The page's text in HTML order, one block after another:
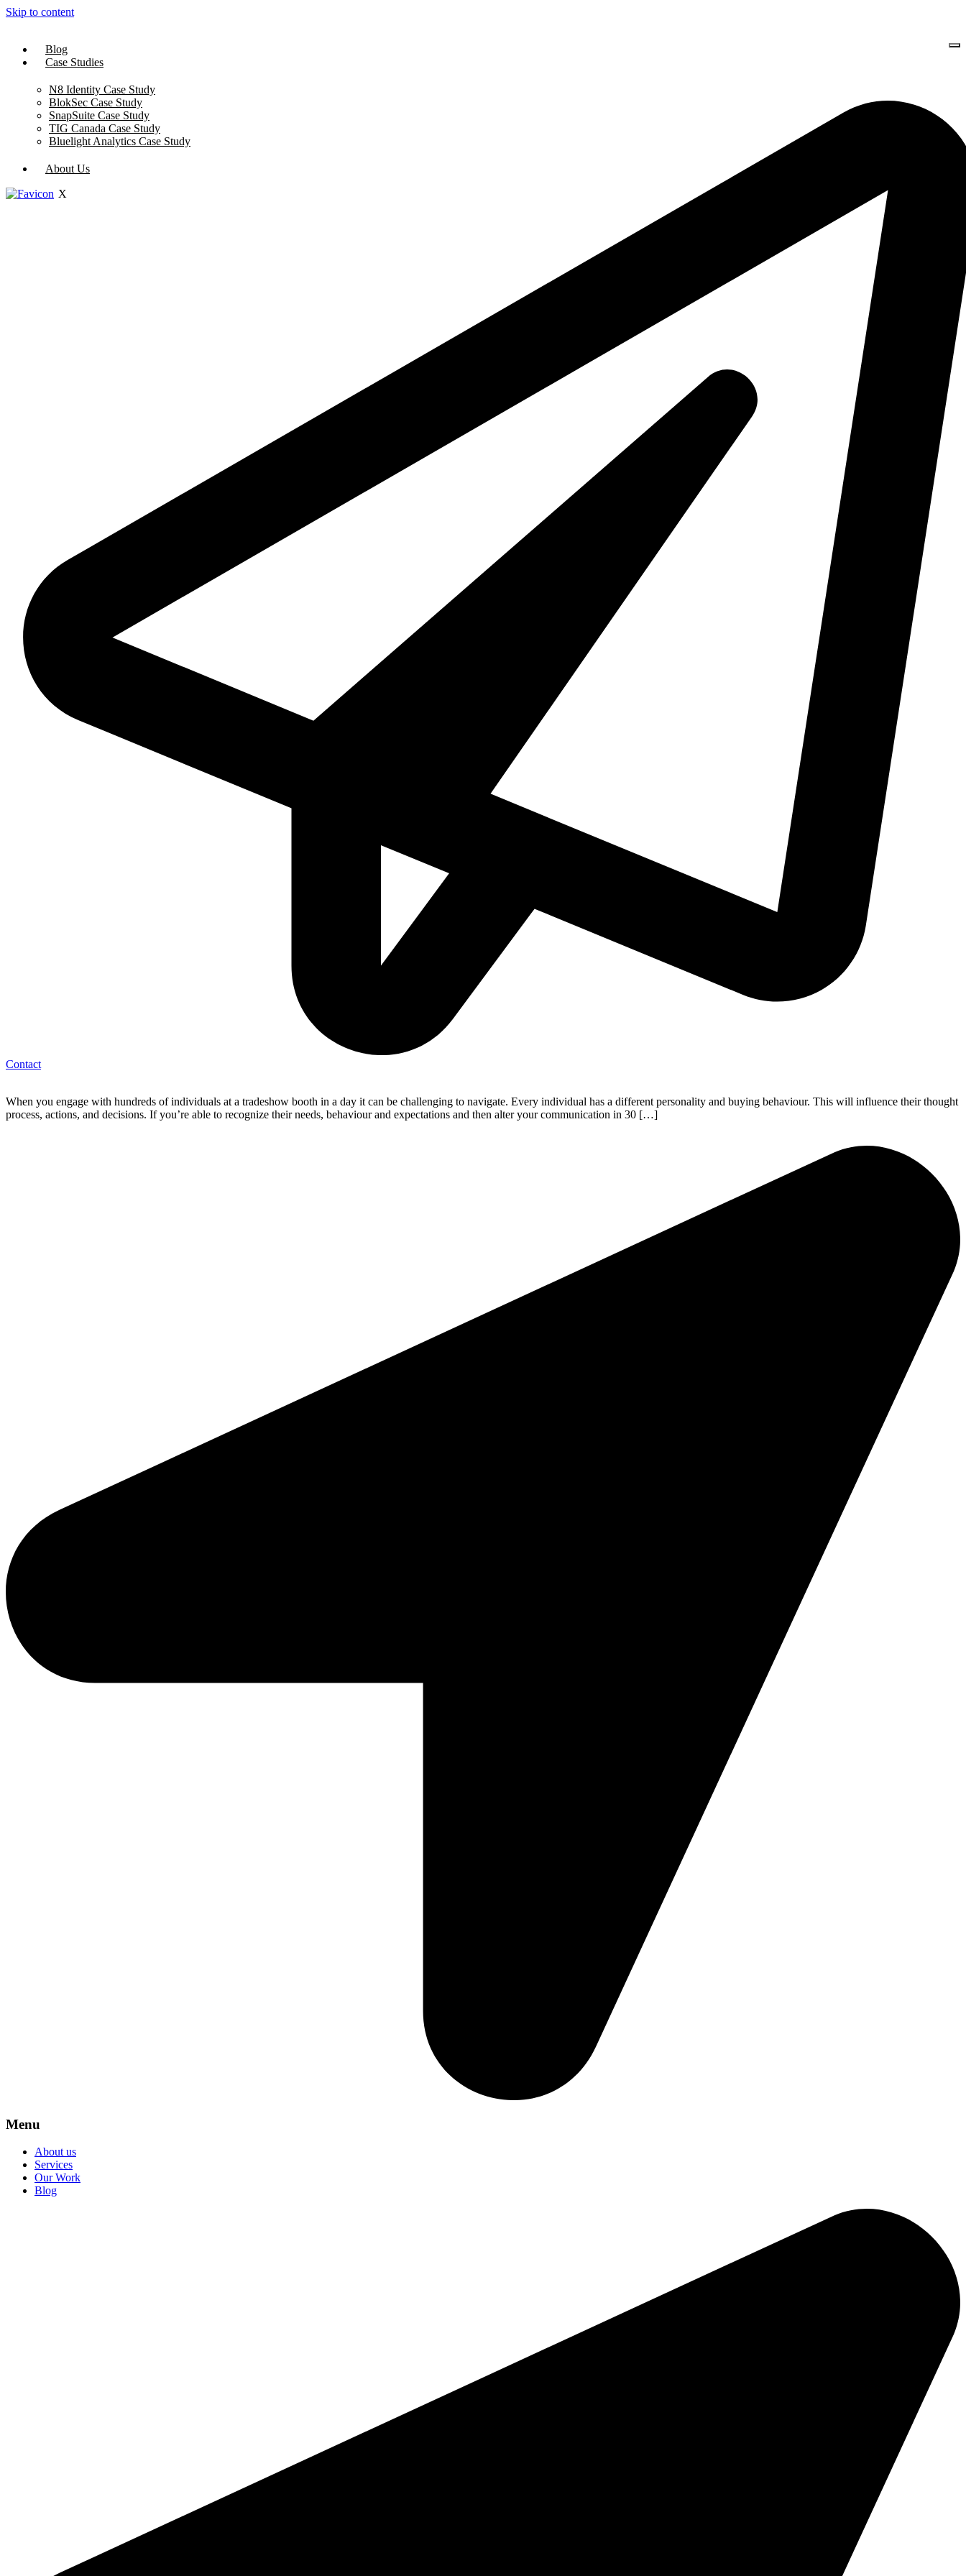
Skip to content
Blog
Case Studies
N8 Identity Case Study
BlokSec Case Study
SnapSuite Case Study
TIG Canada Case Study
Bluelight Analytics Case Study
About Us
X
Contact
When you engage with hundreds of individuals at a tradeshow booth in a day it can be challenging to navigate. Every individual has a different personality and buying behaviour. This will influence their thought
process, actions, and decisions. If you’re able to recognize their needs, behaviour and expectations and then alter your communication in 30 […]
Menu
About us
Services
Our Work
Blog